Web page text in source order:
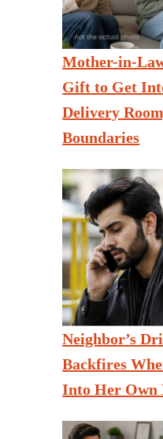
Mother-in-
Gift to Get
Delivery
Boundaries
Neighbor’s
Backfires
Into Her Own